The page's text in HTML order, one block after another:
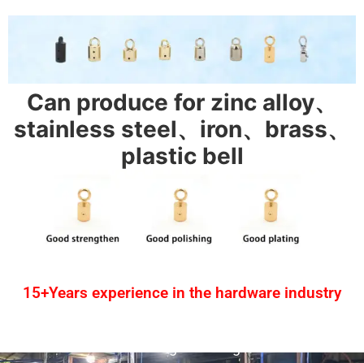
Can produce for zinc alloy、
stainless steel、iron、brass、
plastic bell
15+Years experience in the hardware industry